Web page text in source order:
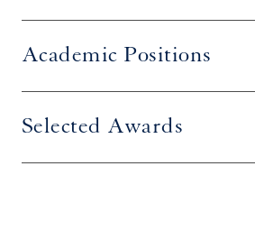
Academic Positions
Selected Awards